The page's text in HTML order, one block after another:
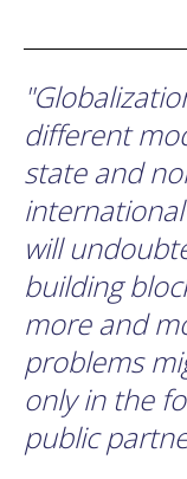
different
state and
will
building
more and
problems
only in the
public